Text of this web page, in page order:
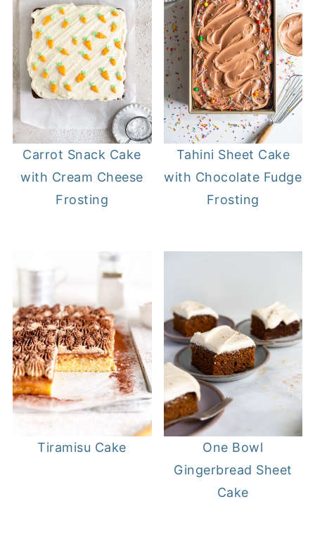
Carrot Snack Cake
with Cream Cheese
Frosting
Tahini Sheet Cake
with Chocolate Fudge
Frosting
Tiramisu Cake
One Bowl
Gingerbread Sheet
Cake